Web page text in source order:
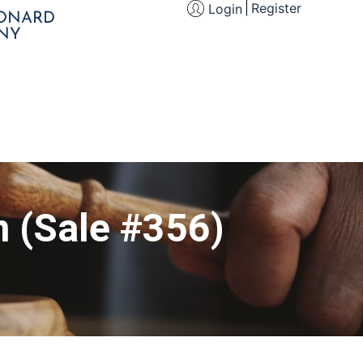
Login Register
(Sale #356)